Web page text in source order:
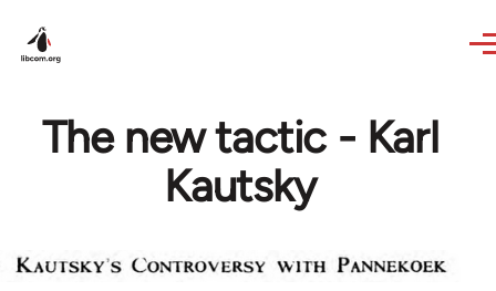
The new tactic - Karl
Kautsky